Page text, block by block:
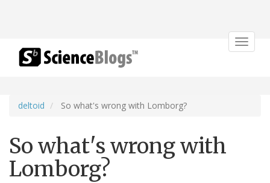
Toggle
deltoid So what's wrong with Lomborg?
So what's wrong with
Lomborg?